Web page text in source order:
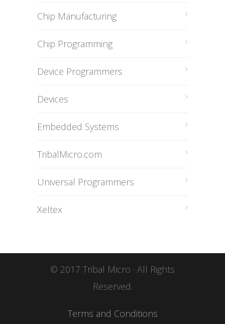
Chip Manufacturing
Chip Programming
Device Programmers
Devices
Embedded Systems
TribalMicro.com
Universal Programmers
Xeltex
© 2017 Tribal Micro · All Rights
Reserved.
Terms and Conditions